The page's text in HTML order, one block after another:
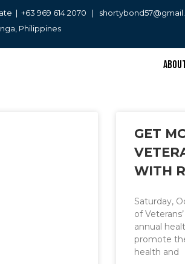
| +63 969 614 2070 |
Philippines
GET
WITH
Saturday,
of
annual
promote
health and